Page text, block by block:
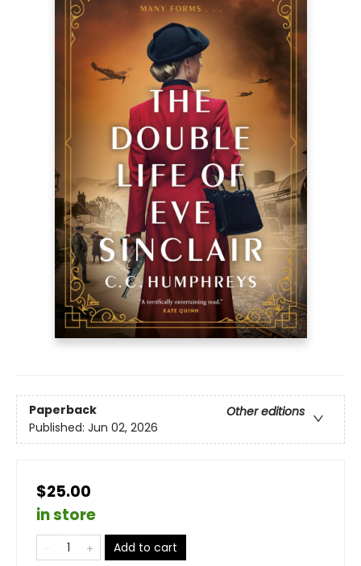
Paperback
Other editions
Published: Jun 02, 2026
$25.00
in store
Add to cart